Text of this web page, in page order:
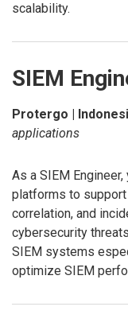
scalability.
SIEM
Protergo |
applications
As a SIEM
platforms to
correlation, and
cybersecurity
SIEM systems
optimize SIEM